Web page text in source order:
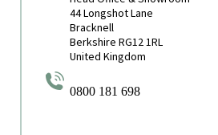
44 Longshot Lane
Bracknell
Berkshire RG12 1RL
United Kingdom
0800 181 698